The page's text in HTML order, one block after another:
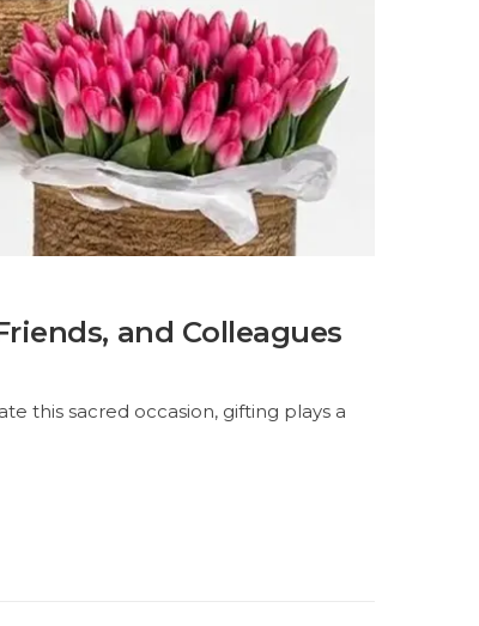
and Colleagues
this sacred occasion, gifting plays a